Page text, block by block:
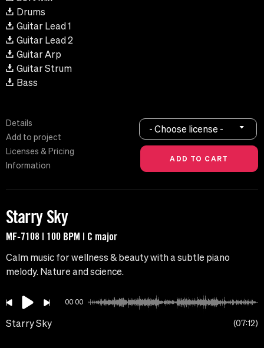
Drums
Guitar Lead 1
Guitar Lead 2
Guitar Arp
Guitar Strum
Bass
Details
Add to project
Licenses & Pricing
Information
- Choose license -
Starry Sky
MF-7108 | 100 BPM | C major
Calm music for wellness & beauty with a subtle piano
melody. Nature and science.
00:00
Starry Sky 07:12